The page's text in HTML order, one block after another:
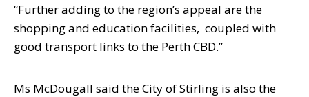
“Further adding to the region’s appeal are the
shopping and education facilities, coupled with
good transport links to the Perth CBD.”
Ms McDougall said the City of Stirling is also the